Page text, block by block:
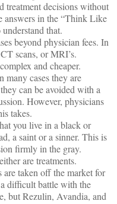
treatment decisions without
answers in the “Think Like
that.
beyond physician fees. In
scans, or MRI’s.
and cheaper.
many cases they are
can be avoided with a
However, physicians
takes.
you live in a black or
a saint or a sinner. This is
firmly in the gray.
are treatments.
are taken off the market for
difficult battle with the
but Rezulin, Avandia, and